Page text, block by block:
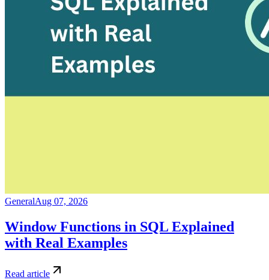
GeneralAug 07, 2026
Window Functions in SQL Explained
with Real Examples
Read article